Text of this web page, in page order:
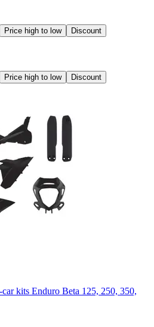
Price high to low Discount
Price high to low Discount
kits Enduro Beta 125, 250, 350,